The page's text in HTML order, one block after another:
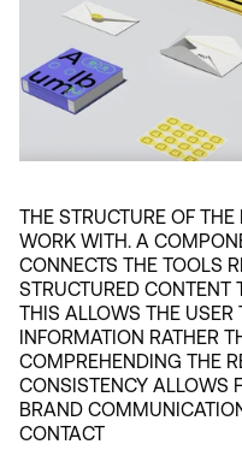
THE STRUCTURE OF
WORK WITH. A
CONNECTS THE TOOLS
STRUCTURED CONTENT
THIS ALLOWS THE USER
INFORMATION RATHER
COMPREHENDING THE
CONSISTENCY ALLOWS
BRAND
CONTACT